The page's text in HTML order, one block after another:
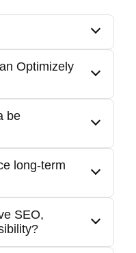
packaged
to accelerate
and improve
Optimizely
tools,
performance and
be
can be
disruption.
long-term
SEO,